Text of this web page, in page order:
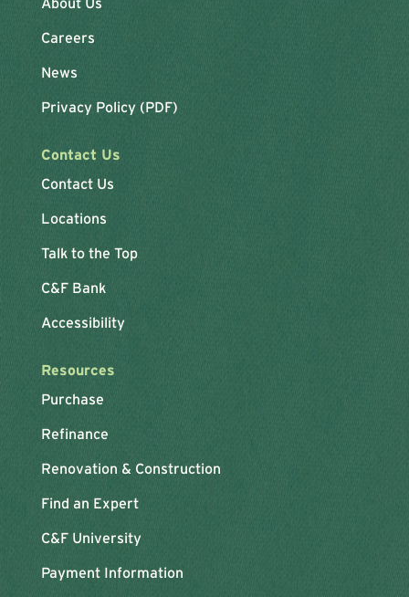
Careers
News
Privacy Policy (PDF)
Contact Us
Contact Us
Locations
Talk to the Top
C&F Bank
Accessibility
Resources
Purchase
Refinance
Renovation & Construction
Find an Expert
C&F University
Payment Information